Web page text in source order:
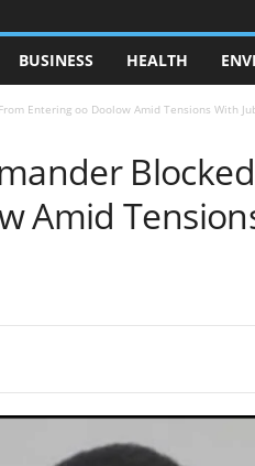
BUSINESS HEALTH
Entering oo Doolow Amid Tensions With
Amid